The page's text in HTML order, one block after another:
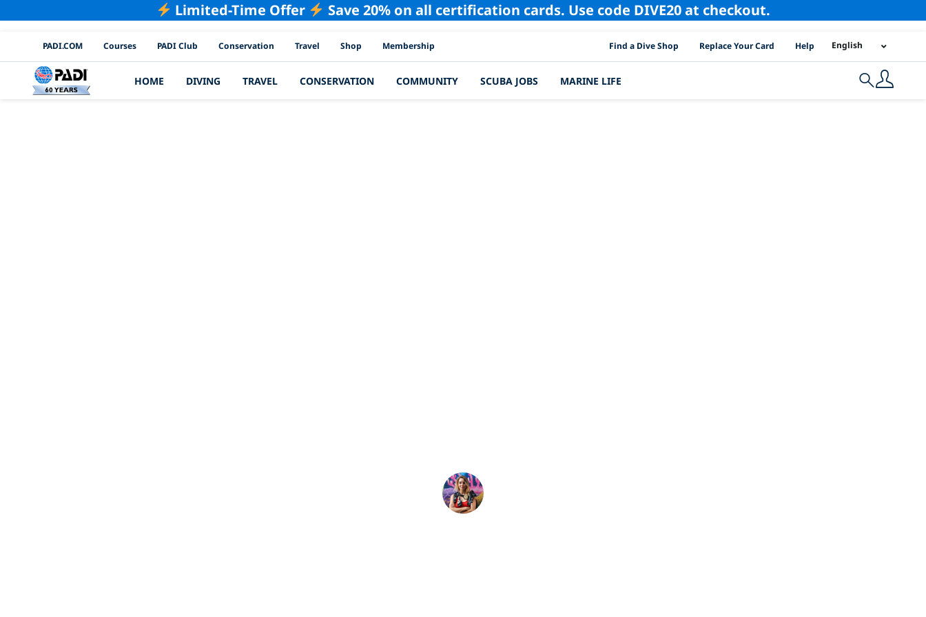
Limited-Time Offer Save 20% on all certification cards. Use code DIVE20 at checkout.
PADI Channels
PADI.COM Courses PADI Club Conservation Travel Shop Membership PADI Location Links
Find a Dive Shop Replace Your Card Help English
HOME DIVING TRAVEL CONSERVATION COMMUNITY SCUBA JOBS MARINE LIFE Search